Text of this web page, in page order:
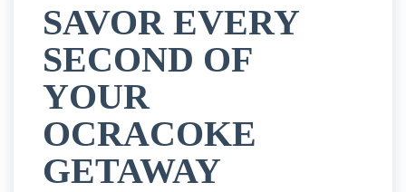
SAVOR EVERY
SECOND OF
YOUR
OCRACOKE
GETAWAY